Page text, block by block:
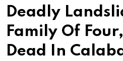
Deadly
Family Of
Dead In